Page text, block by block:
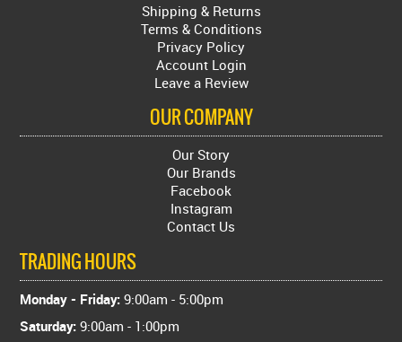
Shipping & Returns
Terms & Conditions
Privacy Policy
Account Login
Leave a Review
OUR COMPANY
Our Story
Our Brands
Facebook
Instagram
Contact Us
TRADING HOURS
Monday - Friday: 9:00am - 5:00pm
Saturday: 9:00am - 1:00pm